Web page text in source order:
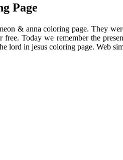
Page
& anna coloring page. They
free. Today we remember the
lord in jesus coloring page. Web